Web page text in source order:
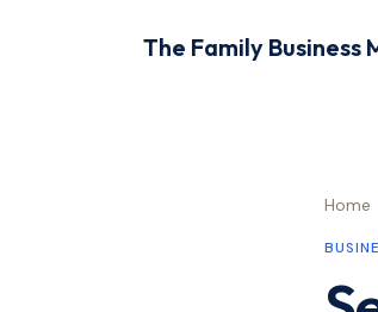
The Family Business
Home